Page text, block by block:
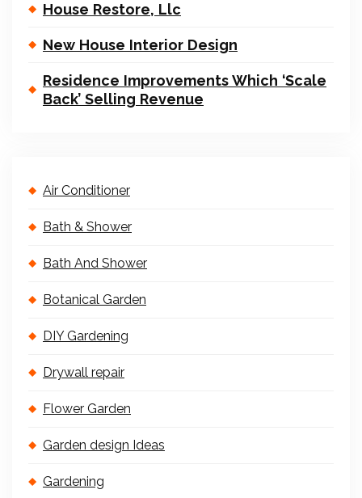
House Restore, Llc
New House Interior Design
Residence Improvements Which ‘Scale
Back’ Selling Revenue
Air Conditioner
Bath & Shower
Bath And Shower
Botanical Garden
DIY Gardening
Drywall repair
Flower Garden
Garden design Ideas
Gardening